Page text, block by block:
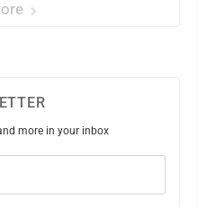
more in your inbox